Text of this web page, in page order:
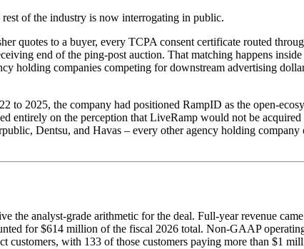
of the industry is now interrogating in public.
quotes to a buyer, every TCPA consent certificate routed
end of the ping-post auction. That matching happens
holding companies competing for downstream advertising
2025, the company had positioned RampID as the open-
entirely on the perception that LiveRamp would not be
Dentsu, and Havas – every other agency holding
the analyst-grade arithmetic for the deal. Full-year revenue
for $614 million of the fiscal 2026 total. Non-GAAP
with 133 of those customers paying more than $1